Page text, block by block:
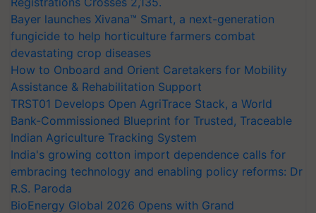
Bayer launches Xivana™ Smart, a next-generation
fungicide to help horticulture farmers combat
devastating crop diseases
How to Onboard and Orient Caretakers for Mobility
Assistance & Rehabilitation Support
TRST01 Develops Open AgriTrace Stack, a World
Bank-Commissioned Blueprint for Trusted, Traceable
Indian Agriculture Tracking System
India's growing cotton import dependence calls for
embracing technology and enabling policy reforms: Dr
R.S. Paroda
BioEnergy Global 2026 Opens with Grand